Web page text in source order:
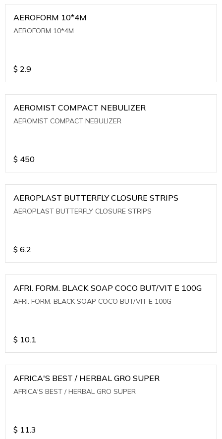
AEROFORM 10*4M
AEROFORM 10*4M
$ 2.9
AEROMIST COMPACT NEBULIZER
AEROMIST COMPACT NEBULIZER
$ 450
AEROPLAST BUTTERFLY CLOSURE STRIPS
AEROPLAST BUTTERFLY CLOSURE STRIPS
$ 6.2
AFRI. FORM. BLACK SOAP COCO BUT/VIT E 100G
AFRI. FORM. BLACK SOAP COCO BUT/VIT E 100G
$ 10.1
AFRICA'S BEST / HERBAL GRO SUPER
AFRICA'S BEST / HERBAL GRO SUPER
$ 11.3